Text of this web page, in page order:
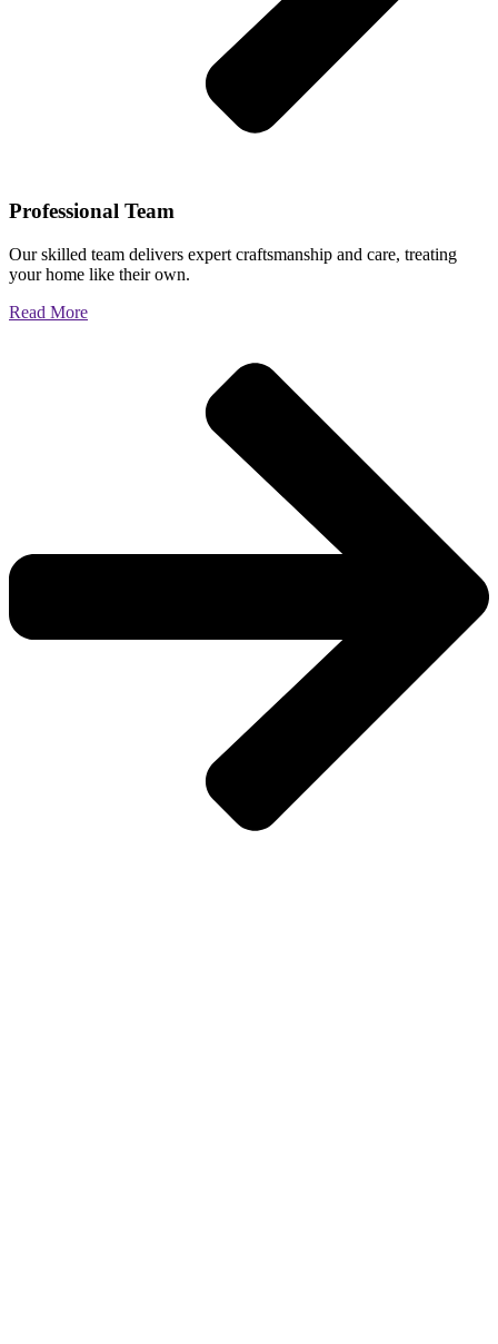
Professional Team
Our skilled team delivers expert craftsmanship and care, treating
your home like their own.
Read More